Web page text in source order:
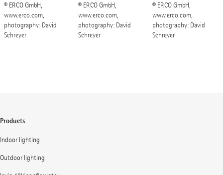
© ERCO GmbH,
www.erco.com,
photography: David
Schreyer
© ERCO GmbH,
www.erco.com,
photography: David
Schreyer
© ERCO GmbH,
www.erco.com,
photography: David
Schreyer
Products
Indoor lighting
Outdoor lighting